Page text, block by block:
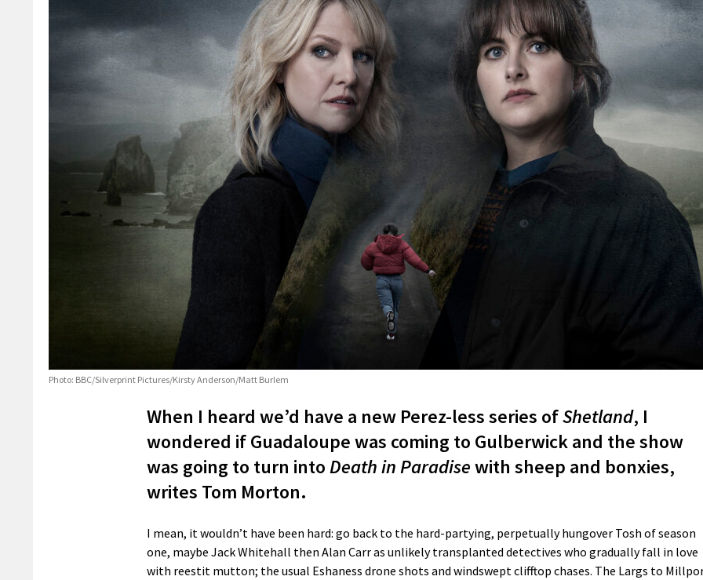
Photo: BBC/Silverprint Pictures/Kirsty Anderson/Matt Burlem
When I heard we’d have a new Perez-less series ofShetland, I
wondered if Guadaloupe was coming to Gulberwick and the show
was going to turn intoDeath in Paradisewith sheep and bonxies,
writes Tom Morton.
I mean, it wouldn’t have been hard: go back to the hard-partying, perpetually hungover Tosh of season
one, maybe Jack Whitehall then Alan Carr as unlikely transplanted detectives who gradually fall in love
with reestit mutton; the usual Eshaness drone shots and windswept clifftop chases. The Largs to